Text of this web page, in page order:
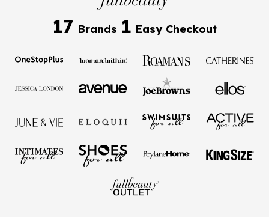
17 Brands 1 Easy Checkout